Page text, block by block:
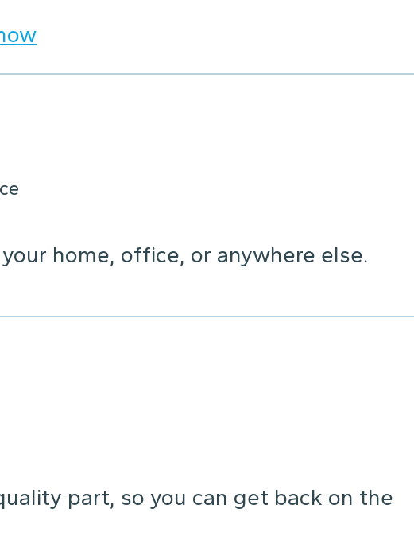
home, office, or anywhere else.
part, so you can get back on the